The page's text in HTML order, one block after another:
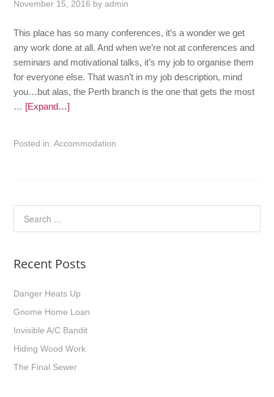
November 15, 2016 byadmin
This place has so many conferences, it’s a wonder we get
any work done at all. And when we’re not at conferences and
seminars and motivational talks, it’s my job to organise them
for everyone else. That wasn’t in my job description, mind
you…but alas, the Perth branch is the one that gets the most
… [Expand…]
Posted in:Accommodation
Recent Posts
Danger Heats Up
Gnome Home Loan
Invisible A/C Bandit
Hiding Wood Work
The Final Sewer